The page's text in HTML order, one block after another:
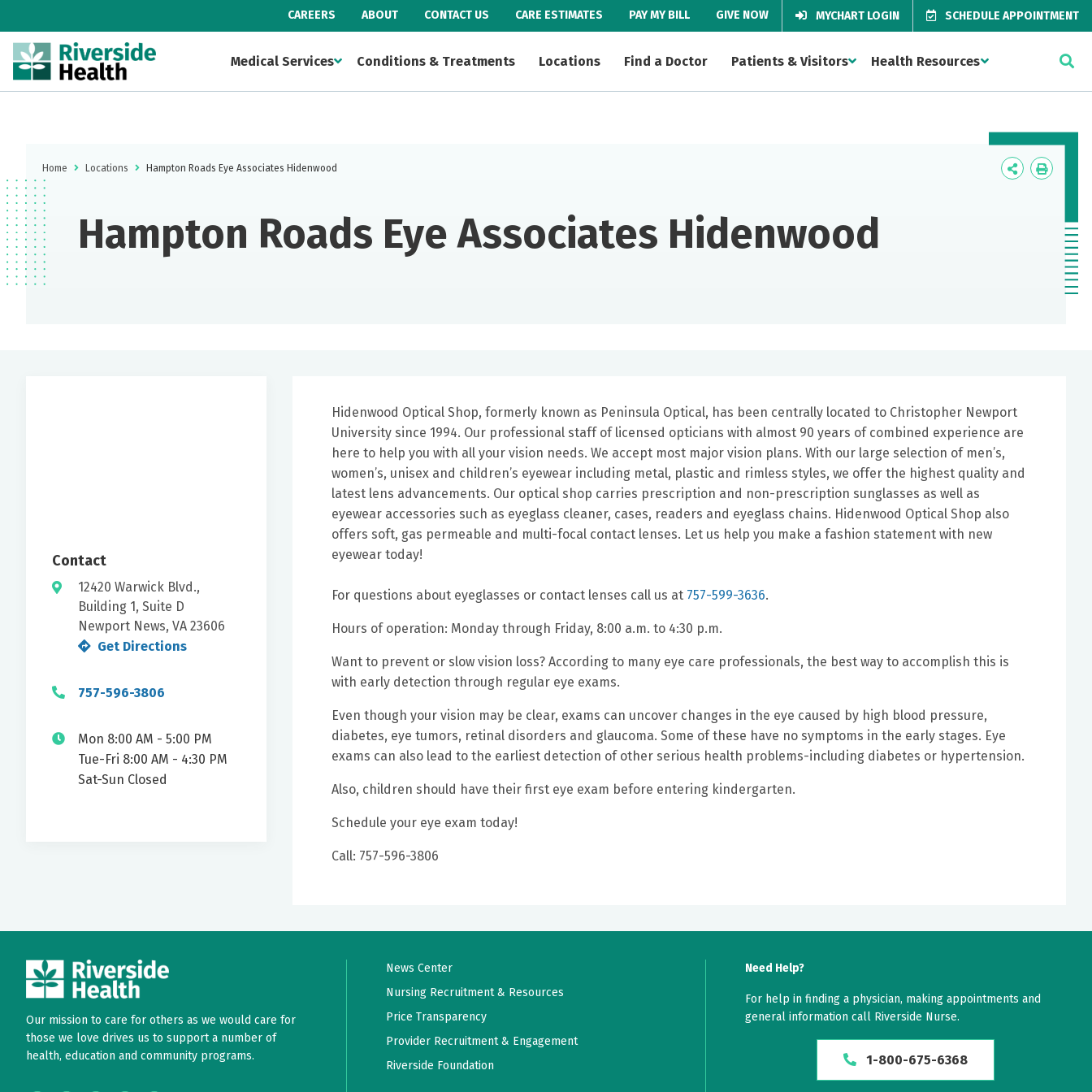
CAREERS ABOUT CONTACT US CARE ESTIMATES PAY MY BILL GIVE NOW MYCHART LOGIN SCHEDULE APPOINTMENT
Medical Services Conditions & Treatments Locations Find a Doctor Patients & Visitors Health Resources
Home Locations Hampton Roads Eye Associates Hidenwood
Icon
Icon
Hampton Roads Eye Associates Hidenwood
Hidenwood Optical Shop, formerly known as Peninsula Optical, has been centrally located to Christopher Newport
University since 1994. Our professional staff of licensed opticians with almost 90 years of combined experience are
here to help you with all your vision needs. We accept most major vision plans. With our large selection of men’s,
women’s, unisex and children’s eyewear including metal, plastic and rimless styles, we offer the highest quality and
latest lens advancements. Our optical shop carries prescription and non-prescription sunglasses as well as
eyewear accessories such as eyeglass cleaner, cases, readers and eyeglass chains. Hidenwood Optical Shop also
offers soft, gas permeable and multi-focal contact lenses. Let us help you make a fashion statement with new
eyewear today!
For questions about eyeglasses or contact lenses call us at 757-599-3636.
Hours of operation: Monday through Friday, 8:00 a.m. to 4:30 p.m.
Want to prevent or slow vision loss? According to many eye care professionals, the best way to accomplish this is
with early detection through regular eye exams.
Even though your vision may be clear, exams can uncover changes in the eye caused by high blood pressure,
diabetes, eye tumors, retinal disorders and glaucoma. Some of these have no symptoms in the early stages. Eye
exams can also lead to the earliest detection of other serious health problems-including diabetes or hypertension.
Also, children should have their first eye exam before entering kindergarten.
Schedule your eye exam today!
Call: 757-596-3806
Contact
12420 Warwick Blvd.,
Building 1, Suite D
Newport News, VA 23606
Get Directions
757-596-3806
Mon 8:00 AM - 5:00 PM
Tue-Fri 8:00 AM - 4:30 PM
Sat-Sun Closed
Our mission to care for others as we would care for
those we love drives us to support a number of
health, education and community programs.
News Center
Nursing Recruitment & Resources
Price Transparency
Provider Recruitment & Engagement
Riverside Foundation
Need Help?
For help in finding a physician, making appointments and
general information call Riverside Nurse.
1-800-675-6368